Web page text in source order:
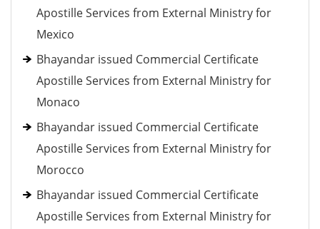
Apostille Services from External Ministry for
Mexico
Bhayandar issued Commercial Certificate
Apostille Services from External Ministry for
Monaco
Bhayandar issued Commercial Certificate
Apostille Services from External Ministry for
Morocco
Bhayandar issued Commercial Certificate
Apostille Services from External Ministry for